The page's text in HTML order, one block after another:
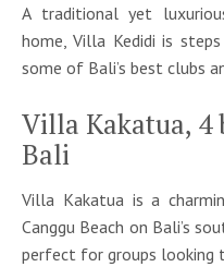
A traditional yet
home, Villa Kedidi is
some of Bali’s best clubs
Villa Kakatua, 4
Bali
Villa Kakatua is a
Canggu Beach on Bali’s
perfect for groups looking